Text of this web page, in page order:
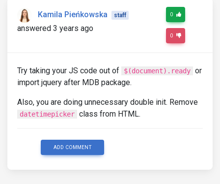
Kamila Pieńkowska staff
answered 3 years ago
0
0
Try taking your JS code out of $(document).ready or
import jquery after MDB package.
Also, you are doing unnecessary double init. Remove
datetimepicker class from HTML.
ADD COMMENT